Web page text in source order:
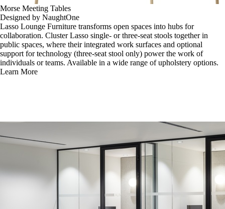
Morse Meeting Tables
Designed by NaughtOne
Lasso Lounge Furniture transforms open spaces into hubs for
collaboration. Cluster Lasso single- or three-seat stools together in
public spaces, where their integrated work surfaces and optional
support for technology (three-seat stool only) power the work of
individuals or teams. Available in a wide range of upholstery options.
Learn More